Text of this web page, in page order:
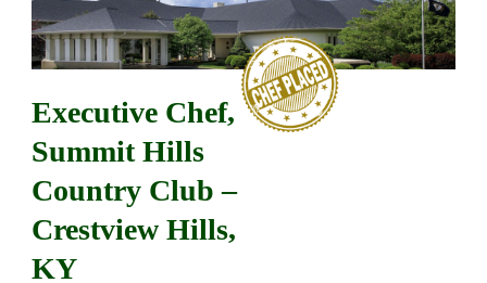
Executive Chef,
Summit Hills
Country Club –
Crestview Hills,
KY